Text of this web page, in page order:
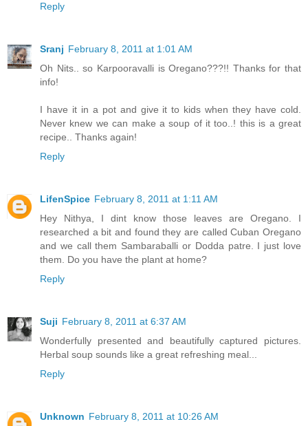
Reply
Sranj February 8, 2011 at 1:01 AM
Oh Nits.. so Karpooravalli is Oregano???!! Thanks for that
info!
I have it in a pot and give it to kids when they have cold.
Never knew we can make a soup of it too..! this is a great
recipe.. Thanks again!
Reply
LifenSpice February 8, 2011 at 1:11 AM
Hey Nithya, I dint know those leaves are Oregano. I
researched a bit and found they are called Cuban Oregano
and we call them Sambaraballi or Dodda patre. I just love
them. Do you have the plant at home?
Reply
Suji February 8, 2011 at 6:37 AM
Wonderfully presented and beautifully captured pictures.
Herbal soup sounds like a great refreshing meal...
Reply
Unknown February 8, 2011 at 10:26 AM